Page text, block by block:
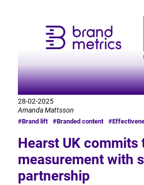
28-02-2025
Amanda Mattsson
#Brand lift #Branded content
Hearst UK commits
measurement with
partnership